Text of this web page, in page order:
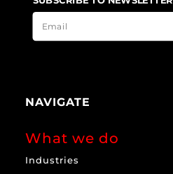
NAVIGATE
What we do
Industries